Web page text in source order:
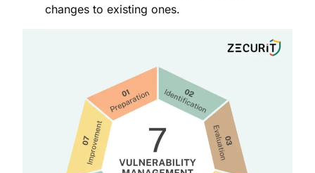
changes to existing ones.